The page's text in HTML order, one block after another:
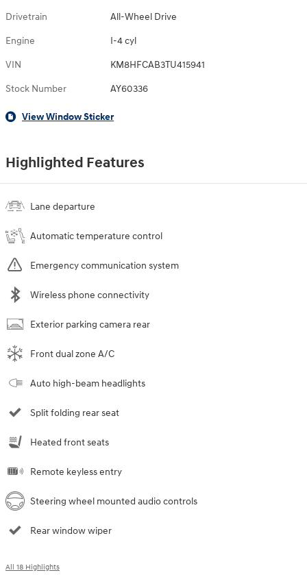
Drivetrain All-Wheel Drive
Engine I-4 cyl
VIN KM8HFCAB3TU415941
Stock Number AY60336
View Window Sticker
Highlighted Features
Lane departure
Automatic temperature control
Emergency communication system
Wireless phone connectivity
Exterior parking camera rear
Front dual zone A/C
Auto high-beam headlights
Split folding rear seat
Heated front seats
Remote keyless entry
Steering wheel mounted audio controls
Rear window wiper
All 18 Highlights